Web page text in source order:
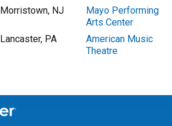
Morristown, NJ
Mayo Performing
Arts Center
Lancaster, PA
American Music
Theatre